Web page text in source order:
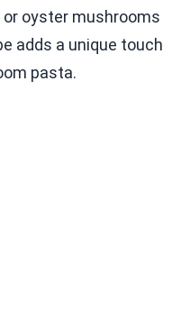
oyster mushrooms
adds a unique touch
pasta.